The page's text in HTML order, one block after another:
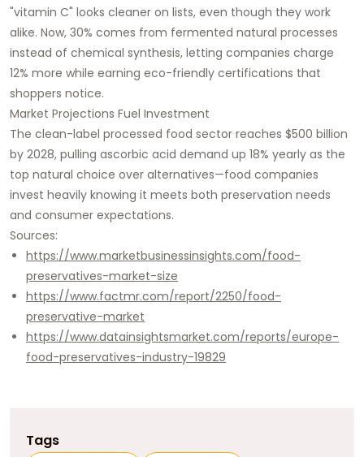
"vitamin C" looks cleaner on lists, even though they work
alike. Now, 30% comes from fermented natural processes
instead of chemical synthesis, letting companies charge
12% more while earning eco-friendly certifications that
shoppers notice.​
Market Projections Fuel Investment
The clean-label processed food sector reaches $500 billion
by 2028, pulling ascorbic acid demand up 18% yearly as the
top natural choice over alternatives—food companies
invest heavily knowing it meets both preservation needs
and consumer expectations.​
Sources:
https://www.marketbusinessinsights.com/food-
preservatives-market-size
https://www.factmr.com/report/2250/food-
preservative-market
https://www.datainsightsmarket.com/reports/europe-
food-preservatives-industry-19829
Tags